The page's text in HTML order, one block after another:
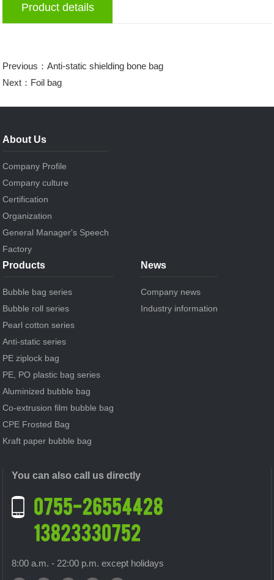
Product details
Previous：Anti-static shielding bone bag
Next： Foil bag
About Us
Company Profile
Company culture
Certification
Organization
General Manager's Speech
Factory
Products
Bubble bag series
Bubble roll series
Pearl cotton series
Anti-static series
PE ziplock bag
PE, PO plastic bag series
Aluminized bubble bag
Co-extrusion film bubble bag
CPE Frosted Bag
Kraft paper bubble bag
News
Company news
Industry information
You can also call us directly
8:00 a.m. - 22:00 p.m. except holidays